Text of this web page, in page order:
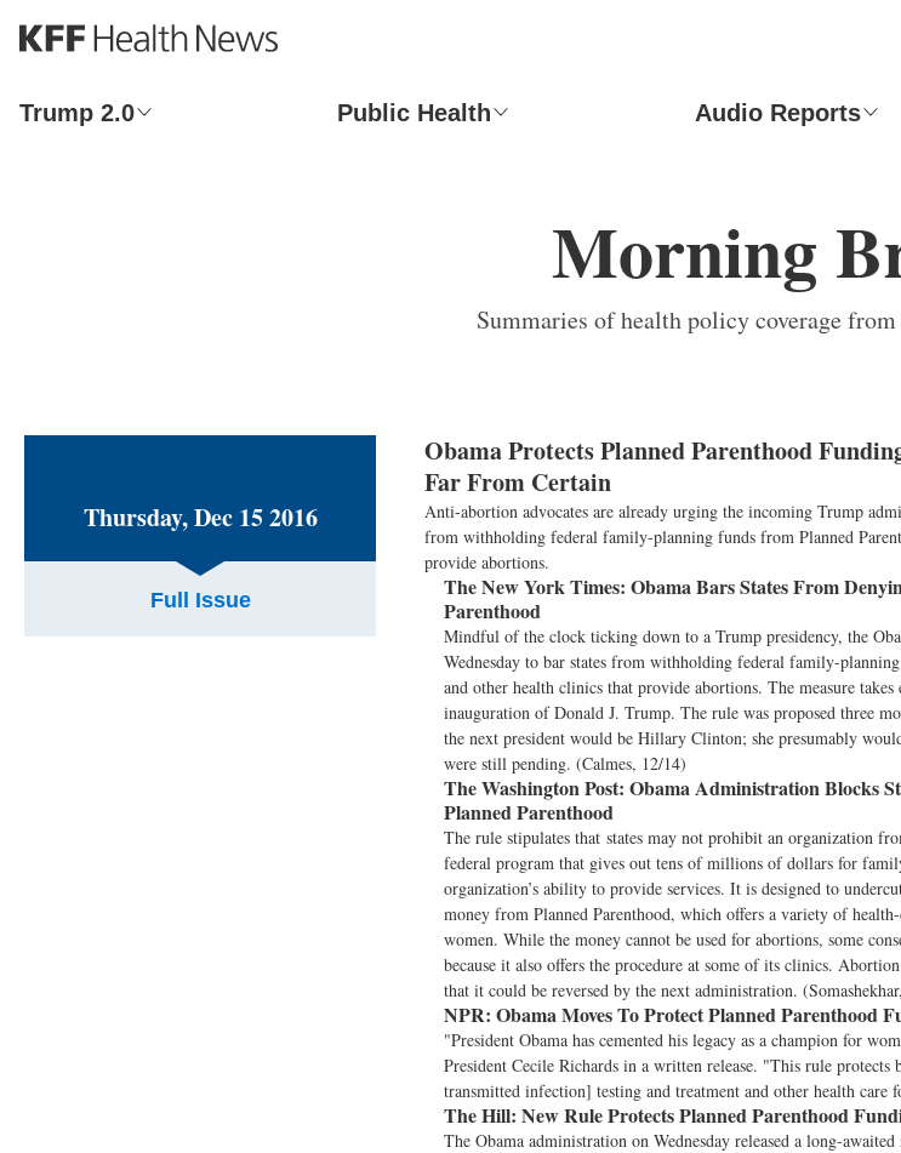
S
k
p
t
Trump 2.0 Public Health Audio Reports
Morning
Summaries of health policy coverage
Thursday, Dec 15 2016
Full Issue
Obama Protects Planned Parenthood
Far From Certain
Anti-abortion advocates are already urging the incoming Trump
from withholding federal family-planning funds from Planned
provide abortions.
The New York Times: Obama Bars States From
Parenthood
Mindful of the clock ticking down to a Trump presidency, the
Wednesday to bar states from withholding federal family-
and other health clinics that provide abortions. The measure
inauguration of Donald J. Trump. The rule was proposed three
the next president would be Hillary Clinton; she presumably
were still pending. (Calmes, 12/14)
The Washington Post: Obama Administration Blocks
Planned Parenthood
The rule stipulates that states may not prohibit an organization
federal program that gives out tens of millions of dollars for
organization’s ability to provide services. It is designed to
money from Planned Parenthood, which offers a variety of
women. While the money cannot be used for abortions, some
because it also offers the procedure at some of its clinics.
that it could be reversed by the next administration.
NPR: Obama Moves To Protect Planned Parenthood
"President Obama has cemented his legacy as a champion for
President Cecile Richards in a written release. "This rule
transmitted infection] testing and treatment and other health
The Hill: New Rule Protects Planned Parenthood
The Obama administration on Wednesday released a long-